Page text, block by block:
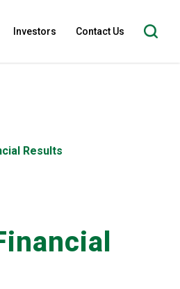
Investors Contact Us
Results